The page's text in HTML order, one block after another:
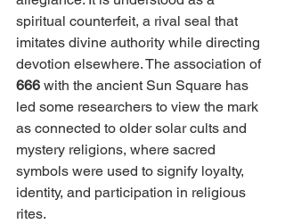
spiritual counterfeit, a rival seal that
imitates divine authority while directing
devotion elsewhere. The association of
666 with the ancient Sun Square has
led some researchers to view the mark
as connected to older solar cults and
mystery religions, where sacred
symbols were used to signify loyalty,
identity, and participation in religious
rites.